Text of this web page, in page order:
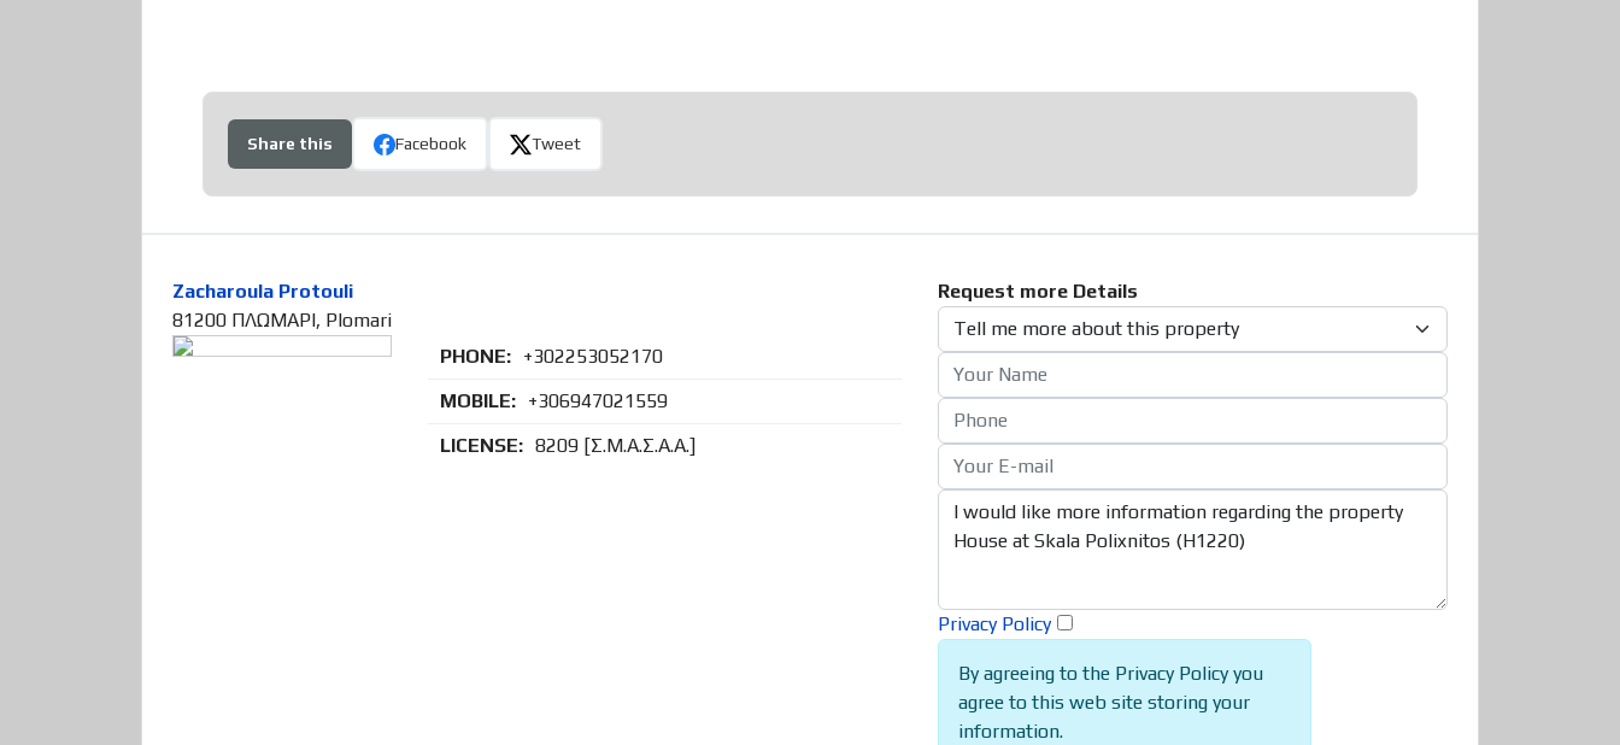
Share this Facebook Tweet
Zacharoula Protouli
81200 ΠΛΩΜΑΡΙ, Plomari
PHONE: +302253052170
MOBILE: +306947021559
LICENSE: 8209 [Σ.Μ.Α.Σ.Α.Α.]
Request more Details
Privacy Policy
By agreeing to the Privacy Policy you
agree to this web site storing your
information.